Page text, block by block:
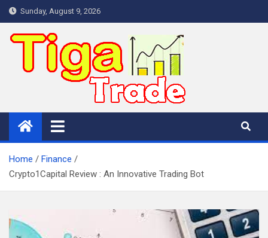
Skip
to
content
Sunday, August 9, 2026
Home
Finance
Crypto1Capital Review : An Innovative Trading Bot